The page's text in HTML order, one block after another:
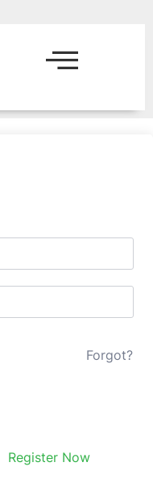
Forgot?
Register Now